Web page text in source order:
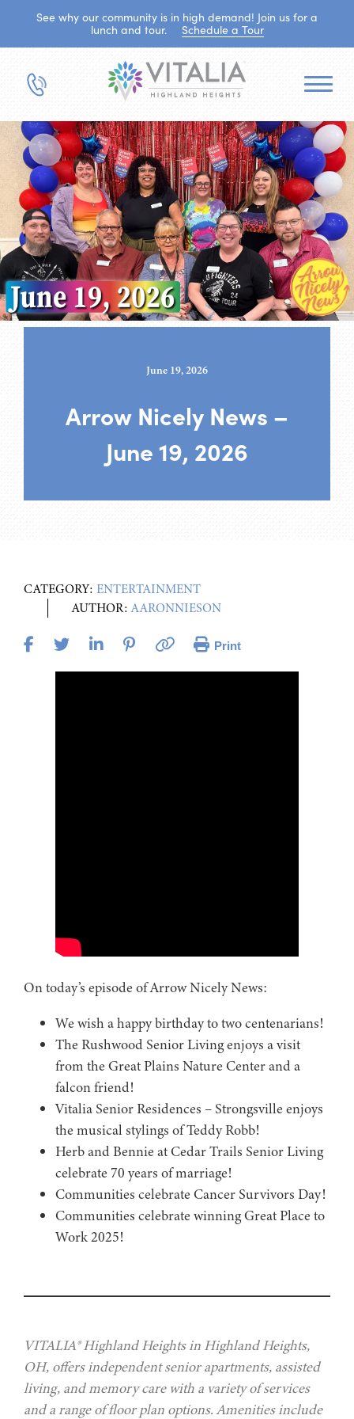
See why our community is in high demand! Join us for a
lunch and tour.
Schedule a Tour
June 19, 2026
Arrow Nicely News –
June 19, 2026
CATEGORY: ENTERTAINMENT
AUTHOR:AARONNIESON
Print
On today’s episode of Arrow Nicely News:
We wish a happy birthday to two centenarians!
The Rushwood Senior Living enjoys a visit
from the Great Plains Nature Center and a
falcon friend!
Vitalia Senior Residences – Strongsville enjoys
the musical stylings of Teddy Robb!
Herb and Bennie at Cedar Trails Senior Living
celebrate 70 years of marriage!
Communities celebrate Cancer Survivors Day!
Communities celebrate winning Great Place to
Work 2025!
VITALIA® Highland Heights in Highland Heights,
OH, offers independent senior apartments, assisted
living, and memory care with a variety of services
and a range of floor plan options. Amenities include